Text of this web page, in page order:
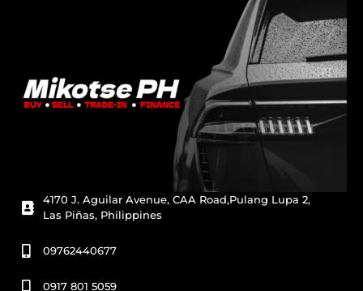
4170 J. Aguilar Avenue, CAA Road,Pulang Lupa 2,
Las Piñas, Philippines
09762440677
0917 801 5059